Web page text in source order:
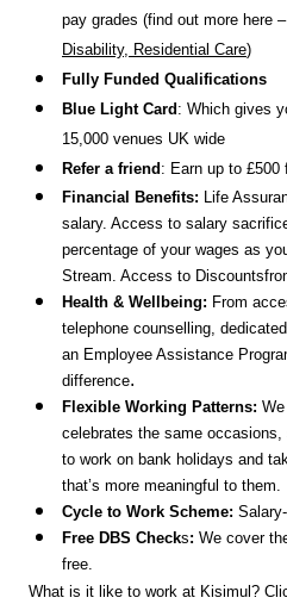
pay grades (find out more here –
Disability, Residential Care)
Fully Funded Qualifications
Blue Light Card : Which gives
15,000 venues UK wide
Refer a friend : Earn up to
Financial Benefits: Life
salary. Access to salary
percentage of your wages as
Stream. Access to Discounts
Health & Wellbeing: From
telephone counselling,
an Employee Assistance
difference.
Flexible Working Patterns:
celebrates the same
to work on bank holidays and
that’s more meaningful to them.
Cycle to Work Scheme:
Free DBS Checks: We cover
free.
What is it like to work at Kisimul?